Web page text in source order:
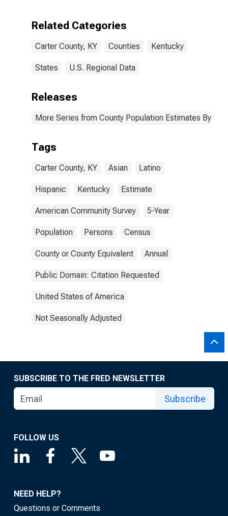
Related Categories
Carter County, KY Counties Kentucky
States U.S. Regional Data
Releases
More Series from County Population Estimates By
Tags
Carter County, KY Asian Latino
Hispanic Kentucky Estimate
American Community Survey 5-Year
Population Persons Census
County or County Equivalent Annual
Public Domain: Citation Requested
United States of America
Not Seasonally Adjusted
SUBSCRIBE TO THE FRED NEWSLETTER
Subscribe
FOLLOW US
NEED HELP?
Questions or Comments